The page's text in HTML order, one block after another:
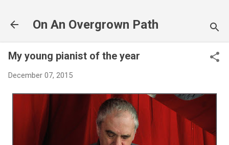
On An Overgrown Path
My young pianist of the year
December 07, 2015